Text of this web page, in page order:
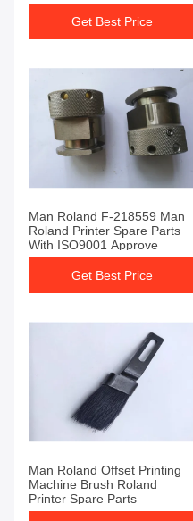
Get Best Price
Man Roland F-218559 Man
Roland Printer Spare Parts
With ISO9001 Approve
Get Best Price
Man Roland Offset Printing
Machine Brush Roland
Printer Spare Parts